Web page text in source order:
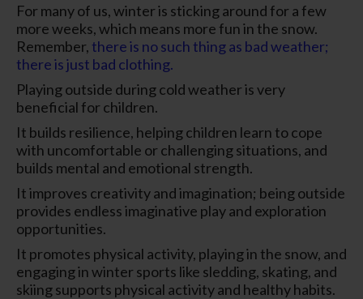
For many of us, winter is sticking around for a few
more weeks, which means more fun in the snow.
Remember, there is no such thing as bad weather;
there is just bad clothing.
Playing outside during cold weather is very
beneficial for children.
It builds resilience, helping children learn to cope
with uncomfortable or challenging situations, and
builds mental and emotional strength.
It improves creativity and imagination; being outside
provides endless imaginative play and exploration
opportunities.
It promotes physical activity, playing in the snow, and
engaging in winter sports like sledding, skating, and
skiing supports physical activity and healthy habits.